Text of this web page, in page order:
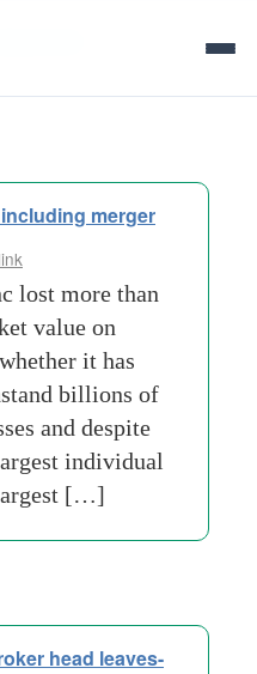
merger
lost more than
value on
it has
billions of
and despite
individual
[…]
head leaves-